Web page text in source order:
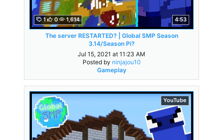
1 0 1,614 4:53
The server RESTARTED? | Global SMP Season
3.14/Season Pi?
Jul 15, 2021 at 11:23 AM
Posted by ninjajou10
Gameplay
YouTube